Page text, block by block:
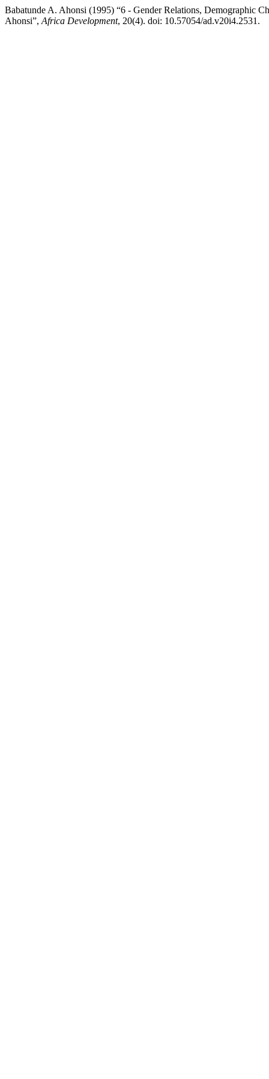
Babatunde A. Ahonsi (1995) “6 - Gender Relations, Demographic
Ahonsi”, Africa Development, 20(4). doi: 10.57054/ad.v20i4.2531.